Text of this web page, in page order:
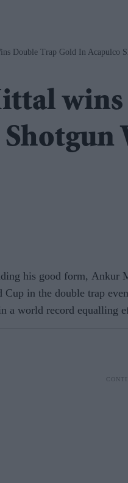
Double Trap Gold In Acapulco
wins
his good form, Ankur
Cup in the double trap
a world record equalling